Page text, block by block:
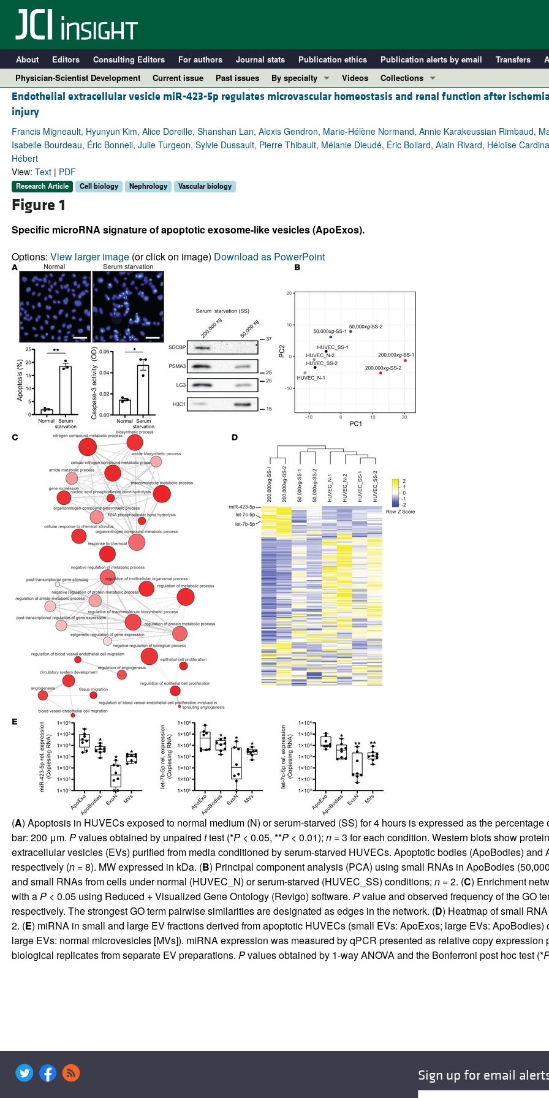
About Editors Consulting Editors For authors Journal stats Publication ethics Publication alerts by email Transfers
Physician-Scientist Development
Current issue Past issues
By specialty
COVID-19
Immunology
Metabolism
All ...
Videos
Collections
In-Press Preview
Clinical Research and Public Health
Research Letters
Endothelial extracellular vesicle miR-423-5p regulates microvascular homeostasis and renal function after
injury
Francis Migneault, Hyunyun Kim, Alice Doreille, Shanshan Lan, Alexis Gendron, Marie-Hélène Normand, Annie Karakeussian Rimbaud,
Isabelle Bourdeau, Éric Bonneil, Julie Turgeon, Sylvie Dussault, Pierre Thibault, Mélanie Dieudé, Éric Boilard, Alain Rivard, Héloïse
Hébert
View: Text| PDF
Research Article Cell biology Nephrology Vascular biology
Figure 1
Specific microRNA signature of apoptotic exosome-like vesicles (ApoExos).
Options: View larger image(or click on image) Download as PowerPoint
(A) Apoptosis in HUVECs exposed to normal medium (N) or serum-starved (SS) for 4 hours is expressed as the
bar: 200 μm. Pvalues obtained by unpaired ttest (*P< 0.05, **P< 0.01); n= 3 for each condition. Western blots show
extracellular vesicles (EVs) purified from media conditioned by serum-starved HUVECs. Apoptotic bodies (ApoBodies)
respectively (n= 8). MW expressed in kDa. (B) Principal component analysis (PCA) using small RNAs in ApoBodies (50,000
and small RNAs from cells under normal (HUVEC_N) or serum-starved (HUVEC_SS) conditions; n= 2. (C) Enrichment
with aP< 0.05 using Reduced + Visualized Gene Ontology (Revigo) software. Pvalue and observed frequency of the GO
respectively. The strongest GO term pairwise similarities are designated as edges in the network. (D) Heatmap of small
2. (E) miRNA in small and large EV fractions derived from apoptotic HUVECs (small EVs: ApoExos; large EVs:
large EVs: normal microvesicles [MVs]). miRNA expression was measured by qPCR presented as relative copy
biological replicates from separate EV preparations. Pvalues obtained by 1-way ANOVA and the Bonferroni post hoc test (*
Sign up for email